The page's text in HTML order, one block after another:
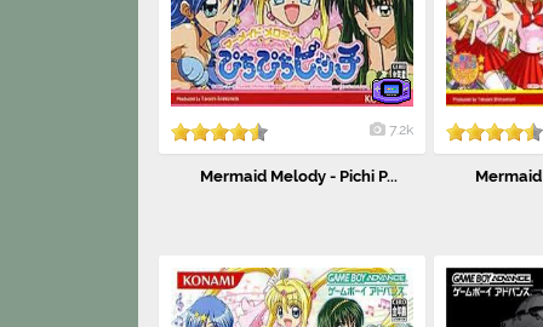
7.2k
Mermaid Melody - Pichi P... Mermaid